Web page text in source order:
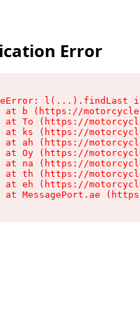
Error
l(...).findLast
at b (https://
at To (https://
at ks (https://
at ah (https://
at Oy (https://
at na (https://
at th (https://
at eh (https://
at MessagePort.ae